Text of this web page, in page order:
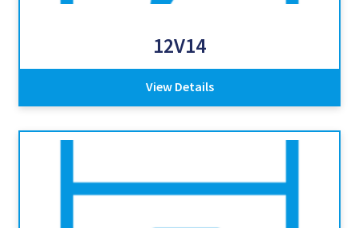
12V14
View Details